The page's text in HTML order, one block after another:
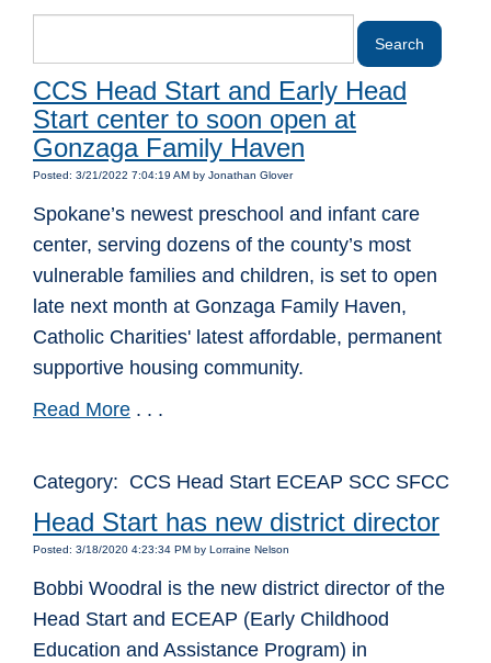
CCS Head Start and Early Head
Start center to soon open at
Gonzaga Family Haven
Posted: 3/21/2022 7:04:19 AM by Jonathan Glover
Spokane’s newest preschool and infant care
center, serving dozens of the county’s most
vulnerable families and children, is set to open
late next month at Gonzaga Family Haven,
Catholic Charities' latest affordable, permanent
supportive housing community.
Read More . . .
Category: CCS Head Start ECEAP SCC SFCC
Head Start has new district director
Posted: 3/18/2020 4:23:34 PM by Lorraine Nelson
Bobbi Woodral is the new district director of the
Head Start and ECEAP (Early Childhood
Education and Assistance Program) in